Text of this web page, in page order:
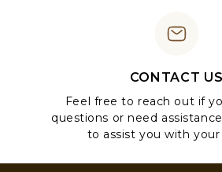
CONTACT US
Feel free to reach out if
questions or need
to assist you with your